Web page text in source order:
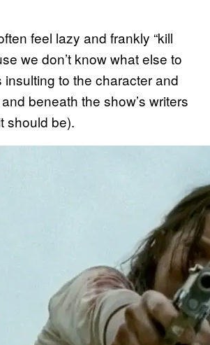
feel lazy and frankly “kill
we don’t know what else to
insulting to the character and
beneath the show’s writers
should be).